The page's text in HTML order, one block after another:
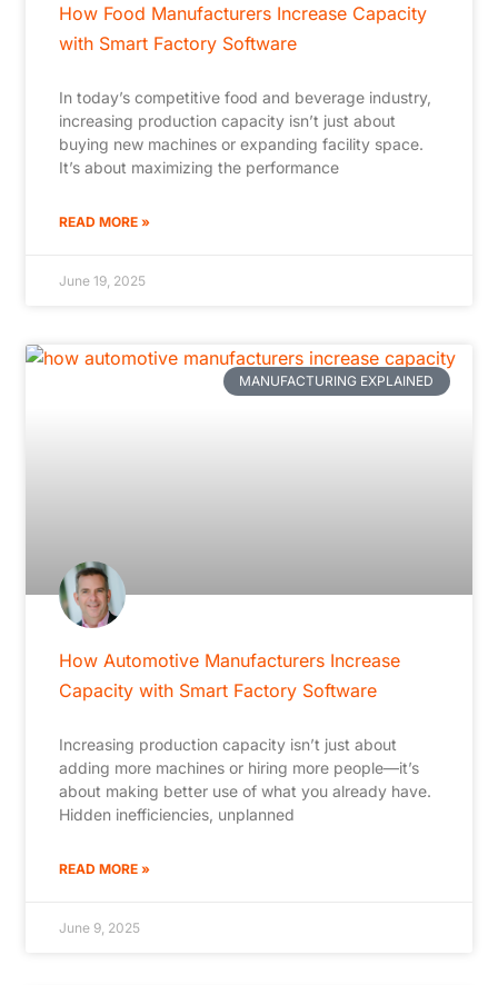
How Food Manufacturers Increase Capacity
with Smart Factory Software
In today’s competitive food and beverage industry,
increasing production capacity isn’t just about
buying new machines or expanding facility space.
It’s about maximizing the performance
READ MORE »
June 19, 2025
MANUFACTURING EXPLAINED
How Automotive Manufacturers Increase
Capacity with Smart Factory Software
Increasing production capacity isn’t just about
adding more machines or hiring more people—it’s
about making better use of what you already have.
Hidden inefficiencies, unplanned
READ MORE »
June 9, 2025